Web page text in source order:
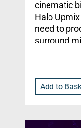
cinematic
Halo
need to
surround
Add to